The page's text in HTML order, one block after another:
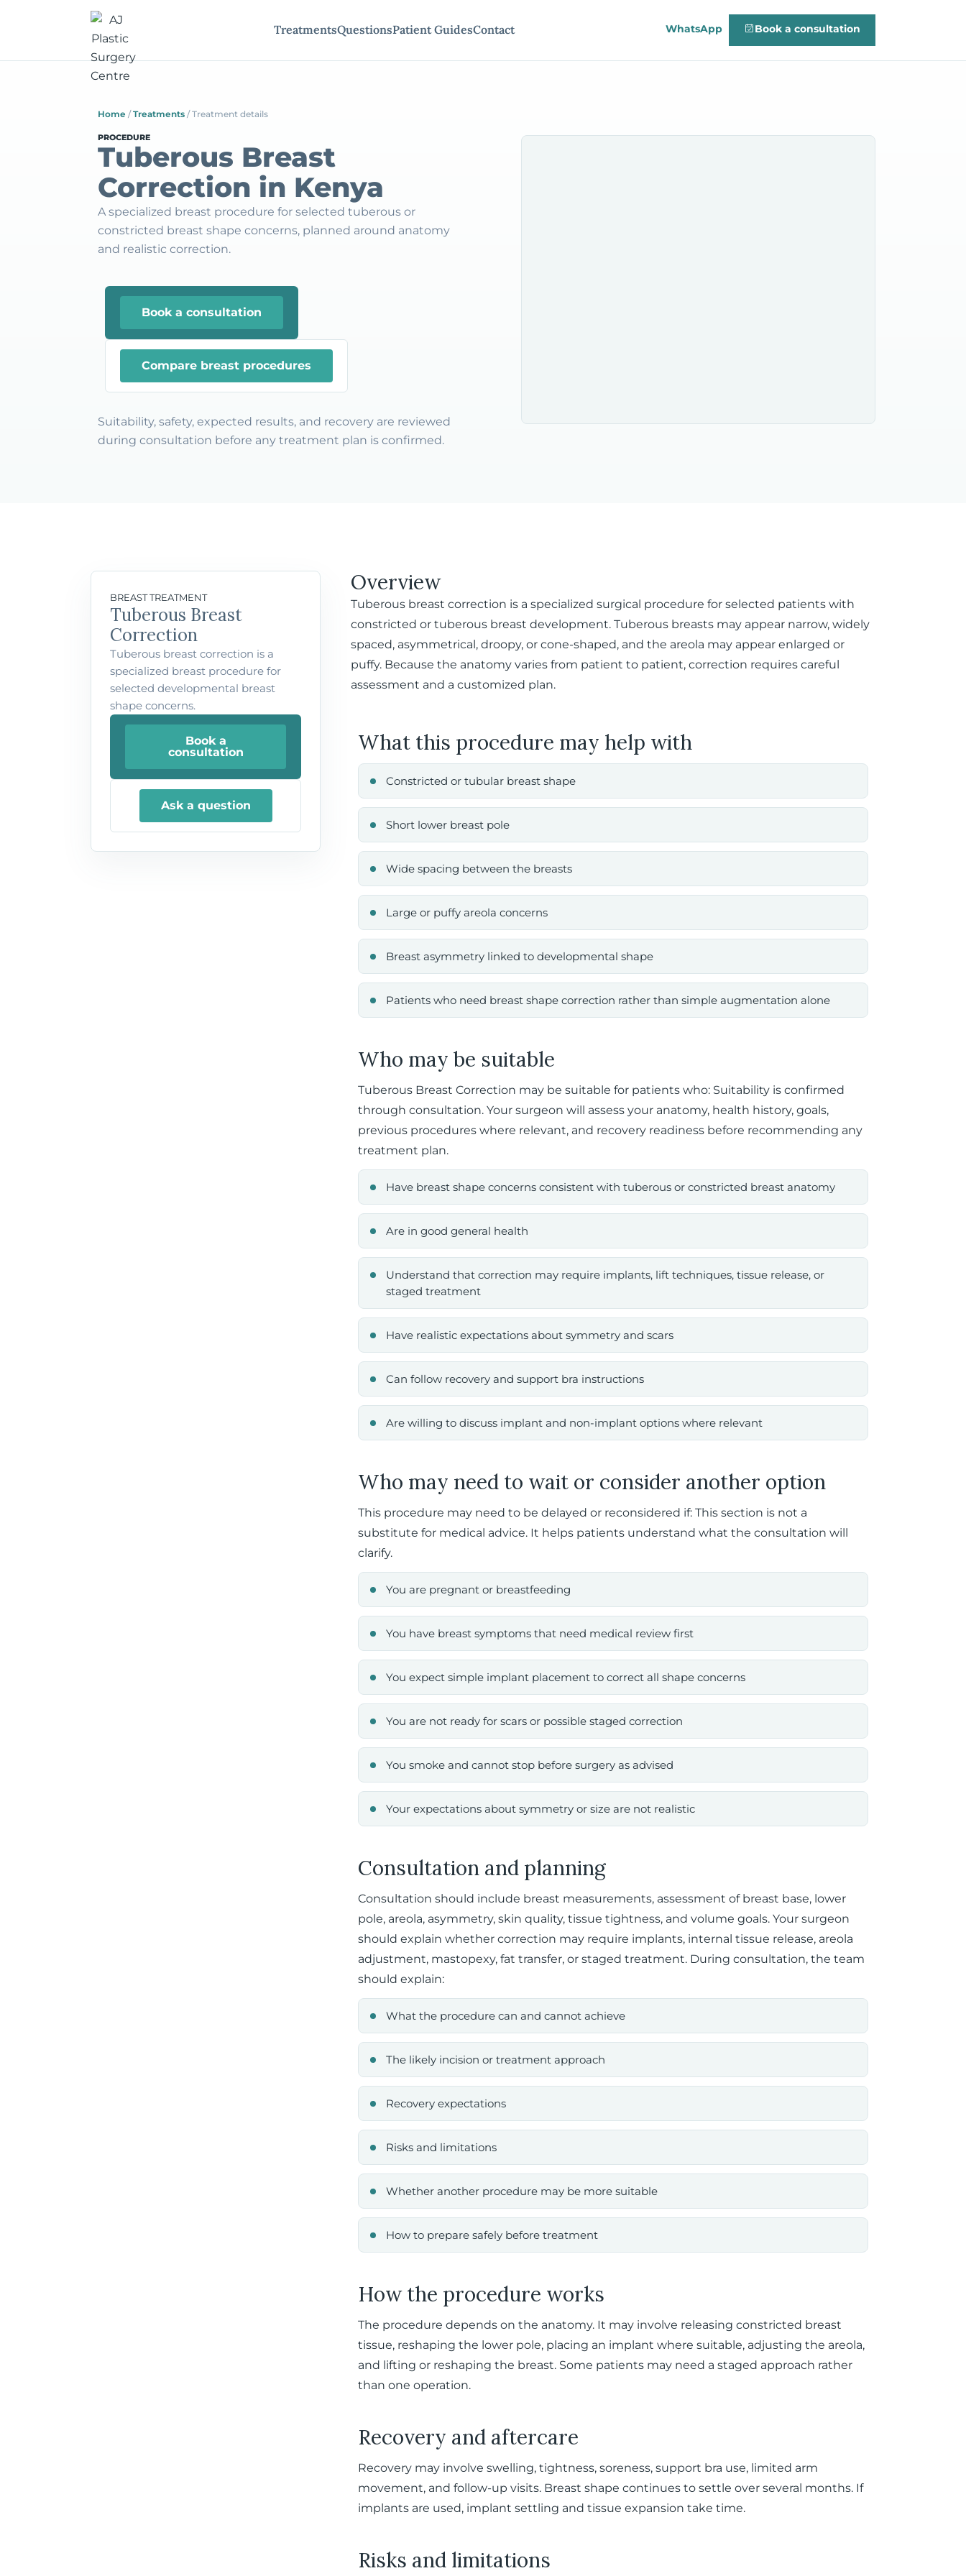
TreatmentsQuestionsPatient GuidesContact WhatsApp Book a consultation
Home / Treatments / Treatment details
PROCEDURE
Tuberous Breast
Correction in Kenya
A specialized breast procedure for selected tuberous or
constricted breast shape concerns, planned around anatomy
and realistic correction.
Book a consultation
Compare breast procedures
Suitability, safety, expected results, and recovery are reviewed
during consultation before any treatment plan is confirmed.
BREAST TREATMENT
Tuberous Breast
Correction
Tuberous breast correction is a
specialized breast procedure for
selected developmental breast
shape concerns.
Book a
consultation
Ask a question
Overview
Tuberous breast correction is a specialized surgical procedure for selected patients with
constricted or tuberous breast development. Tuberous breasts may appear narrow, widely
spaced, asymmetrical, droopy, or cone-shaped, and the areola may appear enlarged or
puffy. Because the anatomy varies from patient to patient, correction requires careful
assessment and a customized plan.
What this procedure may help with
Constricted or tubular breast shape
Short lower breast pole
Wide spacing between the breasts
Large or puffy areola concerns
Breast asymmetry linked to developmental shape
Patients who need breast shape correction rather than simple augmentation alone
Who may be suitable
Tuberous Breast Correction may be suitable for patients who: Suitability is confirmed
through consultation. Your surgeon will assess your anatomy, health history, goals,
previous procedures where relevant, and recovery readiness before recommending any
treatment plan.
Have breast shape concerns consistent with tuberous or constricted breast anatomy
Are in good general health
Understand that correction may require implants, lift techniques, tissue release, or
staged treatment
Have realistic expectations about symmetry and scars
Can follow recovery and support bra instructions
Are willing to discuss implant and non-implant options where relevant
Who may need to wait or consider another option
This procedure may need to be delayed or reconsidered if: This section is not a
substitute for medical advice. It helps patients understand what the consultation will
clarify.
You are pregnant or breastfeeding
You have breast symptoms that need medical review first
You expect simple implant placement to correct all shape concerns
You are not ready for scars or possible staged correction
You smoke and cannot stop before surgery as advised
Your expectations about symmetry or size are not realistic
Consultation and planning
Consultation should include breast measurements, assessment of breast base, lower
pole, areola, asymmetry, skin quality, tissue tightness, and volume goals. Your surgeon
should explain whether correction may require implants, internal tissue release, areola
adjustment, mastopexy, fat transfer, or staged treatment. During consultation, the team
should explain:
What the procedure can and cannot achieve
The likely incision or treatment approach
Recovery expectations
Risks and limitations
Whether another procedure may be more suitable
How to prepare safely before treatment
How the procedure works
The procedure depends on the anatomy. It may involve releasing constricted breast
tissue, reshaping the lower pole, placing an implant where suitable, adjusting the areola,
and lifting or reshaping the breast. Some patients may need a staged approach rather
than one operation.
Recovery and aftercare
Recovery may involve swelling, tightness, soreness, support bra use, limited arm
movement, and follow-up visits. Breast shape continues to settle over several months. If
implants are used, implant settling and tissue expansion take time.
Risks and limitations